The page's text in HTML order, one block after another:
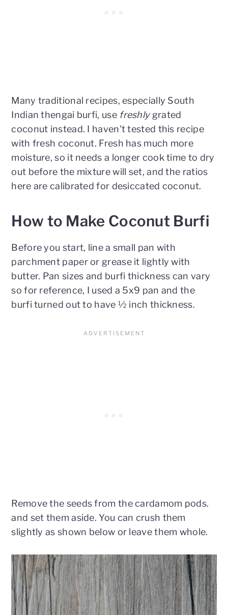
Many traditional recipes, especially South
Indian thengai burfi, use freshlygrated
coconut instead. I haven't tested this recipe
with fresh coconut. Fresh has much more
moisture, so it needs a longer cook time to dry
out before the mixture will set, and the ratios
here are calibrated for desiccated coconut.
How to Make Coconut Burfi
Before you start, line a small pan with
parchment paper or grease it lightly with
butter. Pan sizes and burfi thickness can vary
so for reference, I used a 5x9 pan and the
burfi turned out to have ½ inch thickness.
Remove the seeds from the cardamom pods.
and set them aside. You can crush them
slightly as shown below or leave them whole.